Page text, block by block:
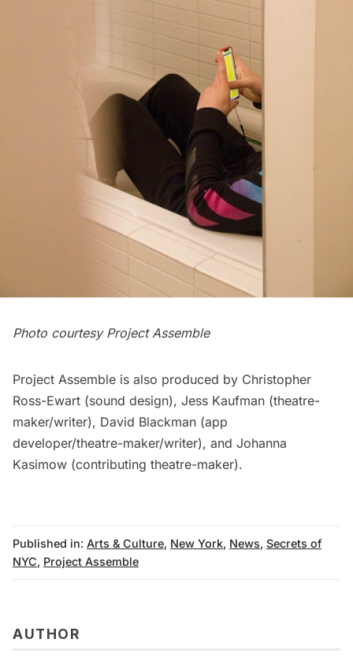
Photo courtesy Project Assemble
Project Assemble is also produced by Christopher
Ross-Ewart (sound design), Jess Kaufman (theatre-
maker/writer), David Blackman (app
developer/theatre-maker/writer), and Johanna
Kasimow (contributing theatre-maker).
Published in: Arts & Culture, New York, News, Secrets of
NYC, Project Assemble
AUTHOR